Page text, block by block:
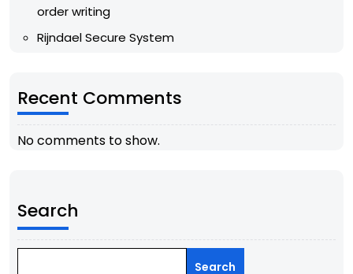
order writing
Rijndael Secure System
Recent Comments
No comments to show.
Search
Search